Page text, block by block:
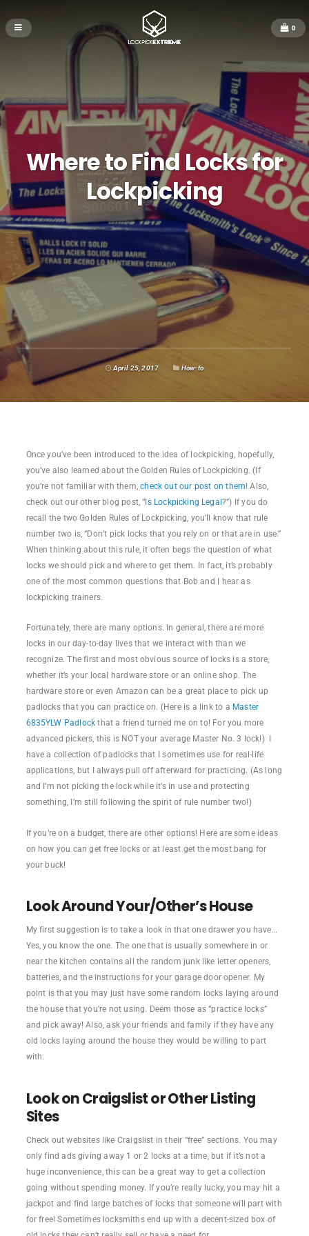
0
Where to Find Locks for
Lockpicking
April 25, 2017 How-to
Once you’ve been introduced to the idea of lockpicking, hopefully,
you’ve also learned about the Golden Rules of Lockpicking. (If
you’re not familiar with them,check out our post on them! Also,
check out our other blog post, “ Is Lockpicking Legal ?”) If you do
recall the two Golden Rules of Lockpicking, you’ll know that rule
number two is, “Don’t pick locks that you rely on or that are in use.”
When thinking about this rule, it often begs the question of what
locks we should pick and where to get them. In fact, it’s probably
one of the most common questions that Bob and I hear as
lockpicking trainers.
Fortunately, there are many options. In general, there are more
locks in our day-to-day lives that we interact with than we
recognize. The first and most obvious source of locks is a store,
whether it’s your local hardware store or an online shop. The
hardware store or even Amazon can be a great place to pick up
padlocks that you can practice on. (Here is a link to a Master
6835YLW Padlock that a friend turned me on to! For you more
advanced pickers, this is NOT your average Master No. 3 lock!) I
have a collection of padlocks that I sometimes use for real-life
applications, but I always pull off afterward for practicing. (As long
and I’m not picking the lock while it’s in use and protecting
something, I’m still following the spirit of rule number two!)
If you’re on a budget, there are other options! Here are some ideas
on how you can get free locks or at least get the most bang for
your buck!
Look Around Your/Other’s House
My first suggestion is to take a look in that one drawer you have…
Yes, you know the one. The one that is usually somewhere in or
near the kitchen contains all the random junk like letter openers,
batteries, and the instructions for your garage door opener. My
point is that you may just have some random locks laying around
the house that you’re not using. Deem those as “practice locks”
and pick away! Also, ask your friends and family if they have any
old locks laying around the house they would be willing to part
with.
Look on Craigslist or Other Listing
Sites
Check out websites like Craigslist in their “free” sections. You may
only find ads giving away 1 or 2 locks at a time, but if it’s not a
huge inconvenience, this can be a great way to get a collection
going without spending money. If you’re really lucky, you may hit a
jackpot and find large batches of locks that someone will part with
for free! Sometimes locksmiths end up with a decent-sized box of